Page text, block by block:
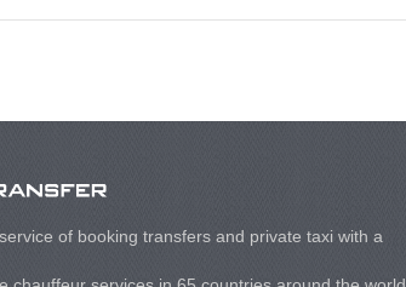
of booking transfers and private taxi with a